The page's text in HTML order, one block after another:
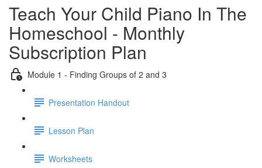
Teach Your Child Piano In The
Homeschool - Monthly
Subscription Plan
Module 1 - Finding Groups of 2 and 3
Presentation Handout
Lesson Plan
Worksheets